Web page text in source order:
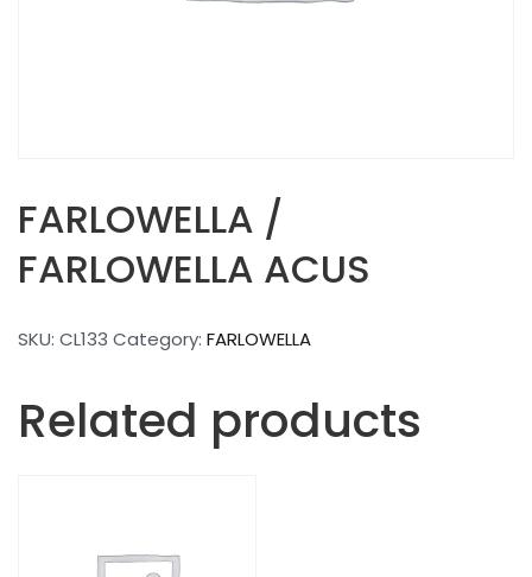
FARLOWELLA /
FARLOWELLA ACUS
SKU: CL133 Category: FARLOWELLA
Related products